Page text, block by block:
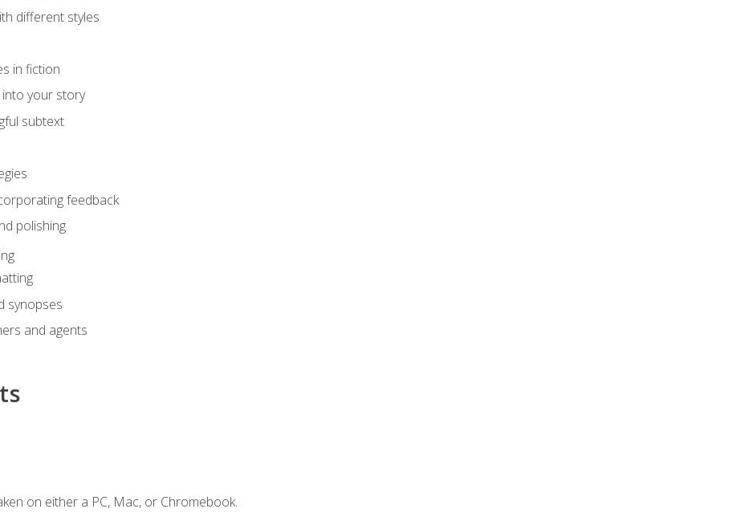
different styles
in fiction
your story
subtext
feedback
polishing
synopses
and agents
on either a PC, Mac, or Chromebook.